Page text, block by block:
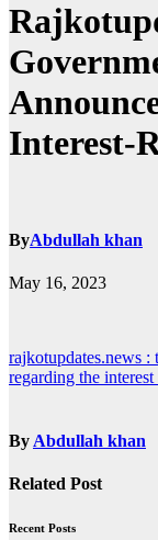
Interest-
ByAbdullah khan
May 16, 2023
Post
navigation
rajkotupdates.news :
regarding the interest
By Abdullah khan
Related Post
Recent Posts